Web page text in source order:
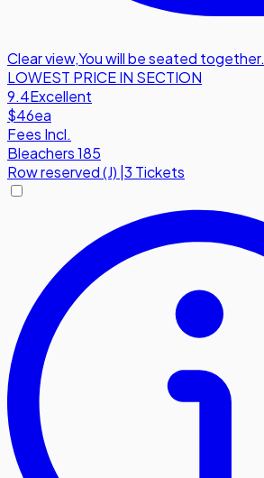
Clear view,You will be seated together.
LOWEST PRICE IN SECTION
9.4Excellent
$46ea
Fees Incl.
Bleachers 185
Rowreserved (J) 3 Tickets